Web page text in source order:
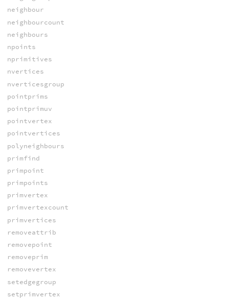
neighbour
neighbourcount
neighbours
npoints
nprimitives
nvertices
nverticesgroup
pointprims
pointprimuv
pointvertex
pointvertices
polyneighbours
primfind
primpoint
primpoints
primvertex
primvertexcount
primvertices
removeattrib
removepoint
removeprim
removevertex
setedgegroup
setprimvertex